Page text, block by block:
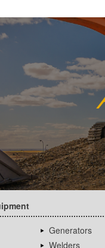
Generators
Welders